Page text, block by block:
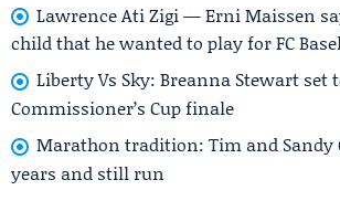
Lawrence Ati Zigi — Erni Maissen
child that he wanted to play for FC
Liberty Vs Sky: Breanna Stewart set
Commissioner’s Cup finale
Marathon tradition: Tim and Sandy
years and still run